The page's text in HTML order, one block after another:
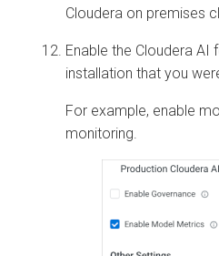
Cloudera on premises
Enable the Cloudera AI
installation that you
For example, enable
monitoring.